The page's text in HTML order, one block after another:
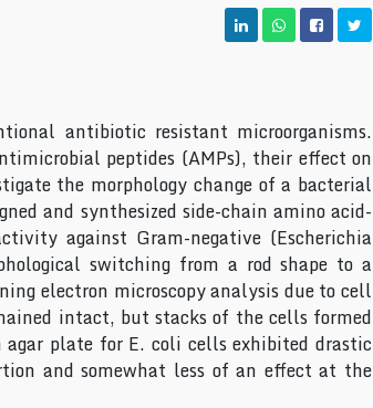
antibiotic resistant microorganisms.
peptides (AMPs), their effect on
the morphology change of a bacterial
and synthesized side-chain amino acid-
against Gram-negative (Escherichia
switching from a rod shape to a
electron microscopy analysis due to cell
intact, but stacks of the cells formed
plate for E. coli cells exhibited drastic
and somewhat less of an effect at the